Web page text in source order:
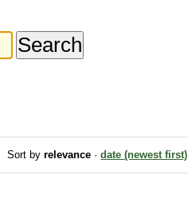
Sort by relevance · date (newest first)